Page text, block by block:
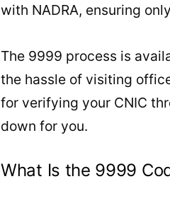
with NADRA, ensuring
The 9999 process is
the hassle of visiting
for verifying your CNIC
down for you.
What Is the 9999